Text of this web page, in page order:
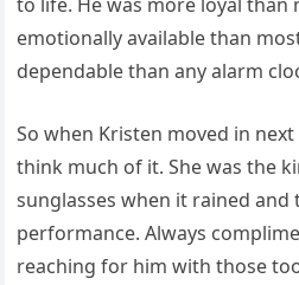
emotionally available than
dependable than any alarm
So when Kristen moved in
think much of it. She was the
sunglasses when it rained and
performance. Always
reaching for him with those